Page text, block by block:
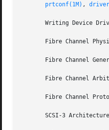
prtconf(1M) ,
Writing Device
Fibre Channel
Fibre Channel
Fibre Channel
Fibre Channel
SCSI-3